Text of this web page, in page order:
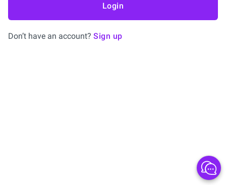
Login
Don’t have an account? Sign up